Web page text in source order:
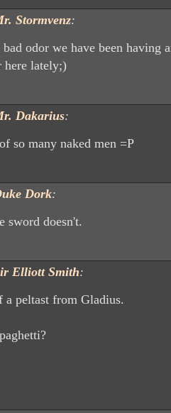
Stormvenz:
odor we have been having
here lately;)
Dakarius:
so many naked men =P
Dork:
sword doesn't.
Elliott Smith:
peltast from Gladius.